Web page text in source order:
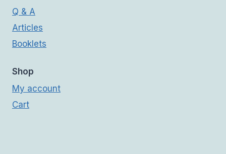
Q & A
Articles
Booklets
Shop
My account
Cart